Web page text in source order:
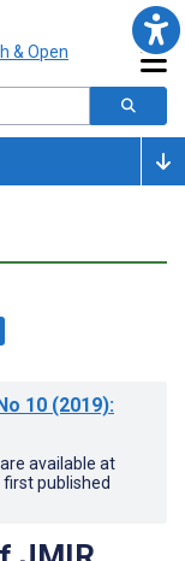
10 (2019):
available at
first published